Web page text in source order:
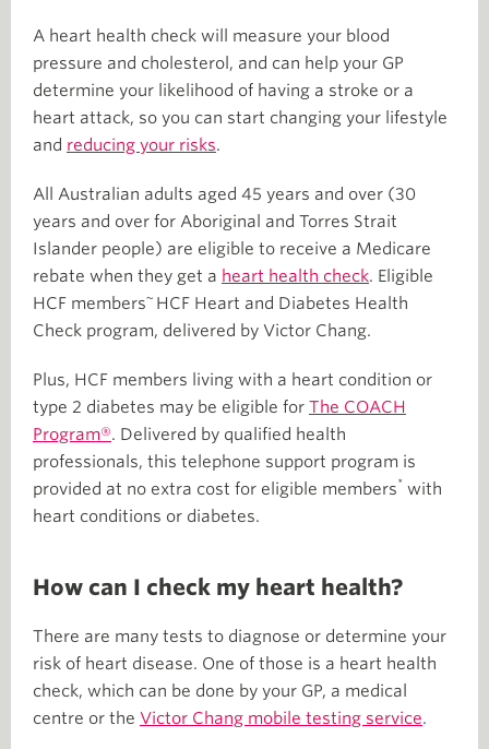
A heart health check will measure your blood
pressure and cholesterol, and can help your GP
determine your likelihood of having a stroke or a
heart attack, so you can start changing your lifestyle
and reducing your risks.
All Australian adults aged 45 years and over (30
years and over for Aboriginal and Torres Strait
Islander people) are eligible to receive a Medicare
rebate when they get a heart health check. Eligible
HCF members~ HCF Heart and Diabetes Health
Check program, delivered by Victor Chang.
Plus, HCF members living with a heart condition or
type 2 diabetes may be eligible for The COACH
Program®. Delivered by qualified health
professionals, this telephone support program is
provided at no extra cost for eligible members* with
heart conditions or diabetes.
How can I check my heart health?
There are many tests to diagnose or determine your
risk of heart disease. One of those is a heart health
check, which can be done by your GP, a medical
centre or the Victor Chang mobile testing service.